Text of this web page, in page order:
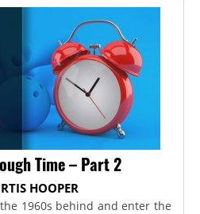
Time – Part 2
HOOPER
1960s behind and enter the